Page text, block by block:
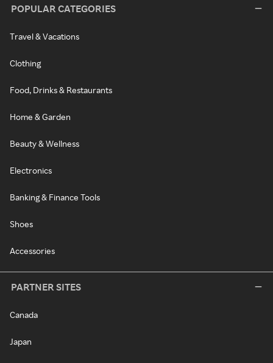
POPULAR CATEGORIES
Travel & Vacations
Clothing
Food, Drinks & Restaurants
Home & Garden
Beauty & Wellness
Electronics
Banking & Finance Tools
Shoes
Accessories
PARTNER SITES
Canada
Japan